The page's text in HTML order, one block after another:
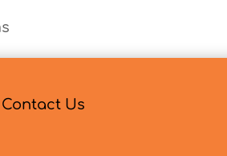
Contact Us